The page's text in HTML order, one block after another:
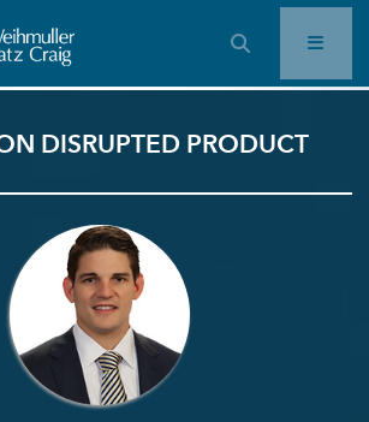
OPEN SEARCH BAR
DISRUPTED PRODUCT